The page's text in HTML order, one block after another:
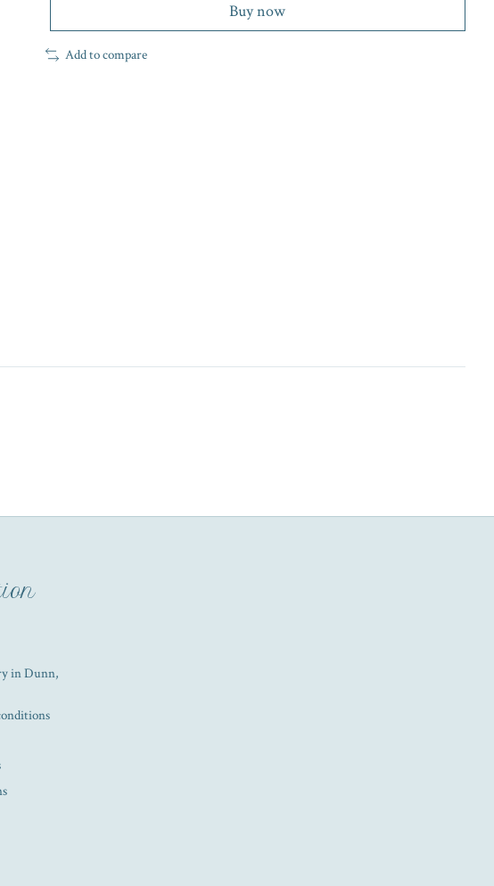
Buy now
Add to compare
in Dunn,